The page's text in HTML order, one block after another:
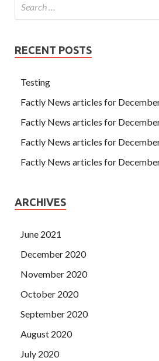
RECENT POSTS
Testing
Factly News articles for
Factly News articles for
Factly News articles for
Factly News articles for
ARCHIVES
June 2021
December 2020
November 2020
October 2020
September 2020
August 2020
July 2020